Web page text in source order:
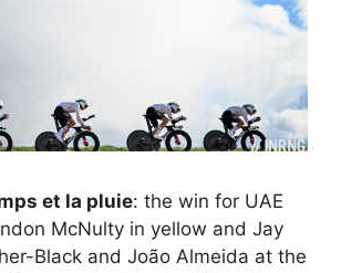
et la pluie: the win for UAE
McNulty in yellow and Jay
Black and João Almeida at the